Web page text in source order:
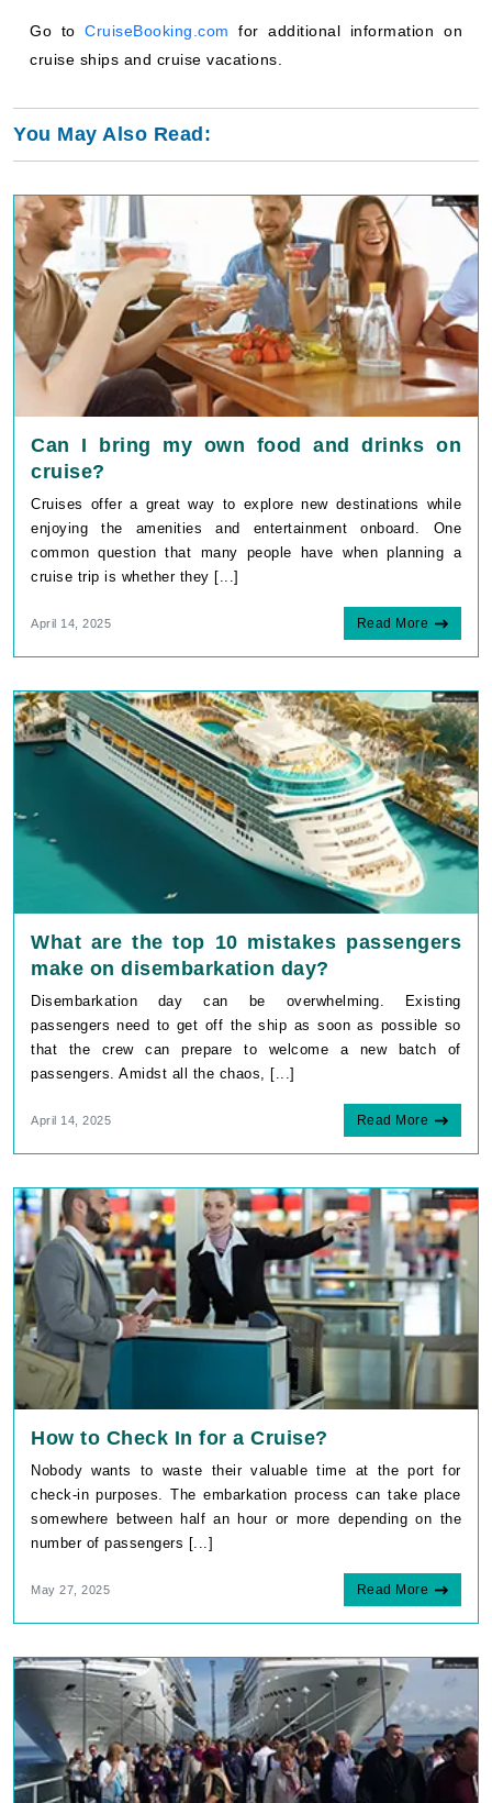
Go toCruiseBooking.com
for additional information on
cruise ships and cruise vacations.
You May Also Read:
Can I bring my own food and drinks on
cruise?
Cruises offer a great way to explore new destinations while
enjoying the amenities and entertainment onboard. One
common question that many people have when planning a
cruise trip is whether they [...]
April 14, 2025 Read More
What are the top 10 mistakes passengers
make on disembarkation day?
Disembarkation day can be overwhelming. Existing
passengers need to get off the ship as soon as possible so
that the crew can prepare to welcome a new batch of
passengers. Amidst all the chaos, [...]
April 14, 2025 Read More
How to Check In for a Cruise?
Nobody wants to waste their valuable time at the port for
check-in purposes. The embarkation process can take place
somewhere between half an hour or more depending on the
number of passengers [...]
May 27, 2025 Read More